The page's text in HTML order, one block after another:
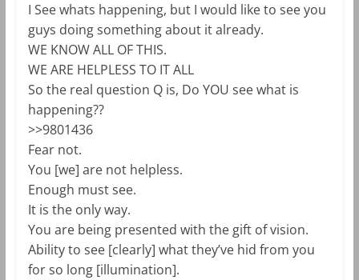
I See whats happening, but I would like to see you
guys doing something about it already.
WE KNOW ALL OF THIS.
WE ARE HELPLESS TO IT ALL
So the real question Q is, Do YOU see what is
happening??
>>9801436
Fear not.
You [we] are not helpless.
Enough must see.
It is the only way.
You are being presented with the gift of vision.
Ability to see [clearly] what they’ve hid from you
for so long [illumination].